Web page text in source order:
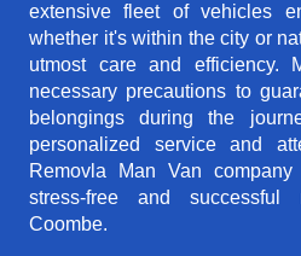
extensive fleet of vehicles
whether it's within the city or
utmost care and efficiency.
necessary precautions to
belongings during the
personalized service and
Removla Man Van
stress-free and successful
Coombe.